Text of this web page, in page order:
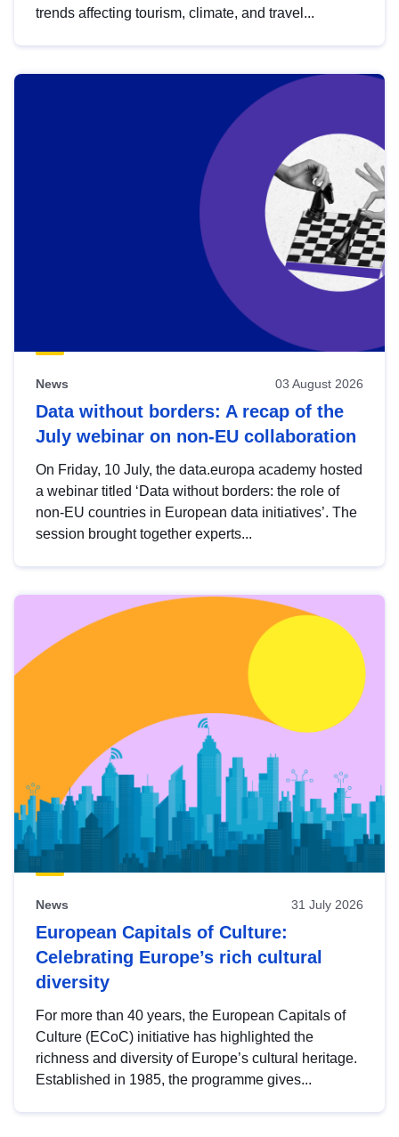
trends affecting tourism, climate, and travel...
News 03 August 2026
Data without borders: A recap of the
July webinar on non-EU collaboration
On Friday, 10 July, the data.europa academy hosted
a webinar titled ‘Data without borders: the role of
non-EU countries in European data initiatives’. The
session brought together experts...
News 31 July 2026
European Capitals of Culture:
Celebrating Europe’s rich cultural
diversity
For more than 40 years, the European Capitals of
Culture (ECoC) initiative has highlighted the
richness and diversity of Europe’s cultural heritage.
Established in 1985, the programme gives...